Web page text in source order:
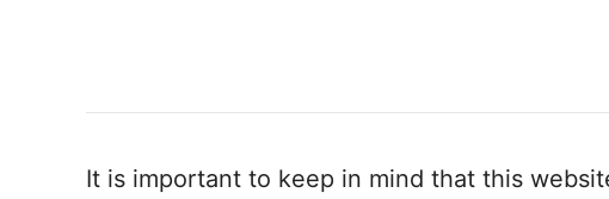
It is important to keep in mind that this